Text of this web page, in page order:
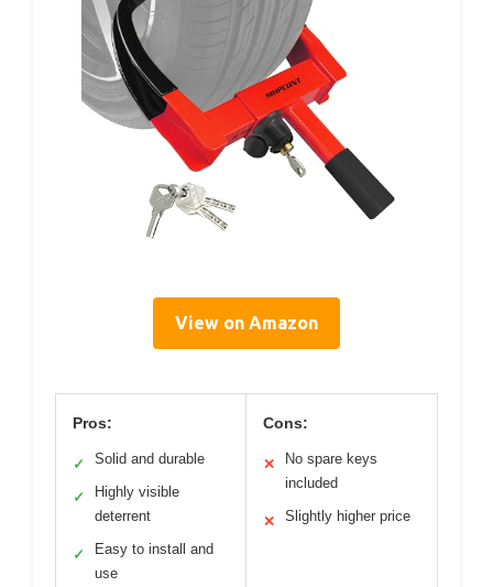
View on Amazon
Pros:
✓ Solid and durable
✓
Highly visible
deterrent
✓
Easy to install and
use
Cons:
✕
No spare keys
included
✕ Slightly higher price